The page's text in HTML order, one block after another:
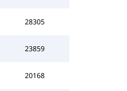
28305
23859
20168